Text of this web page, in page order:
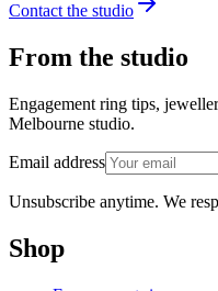
Contact the studio
From the studio
Engagement ring tips,
Melbourne studio.
Email address
Unsubscribe anytime. We
Shop